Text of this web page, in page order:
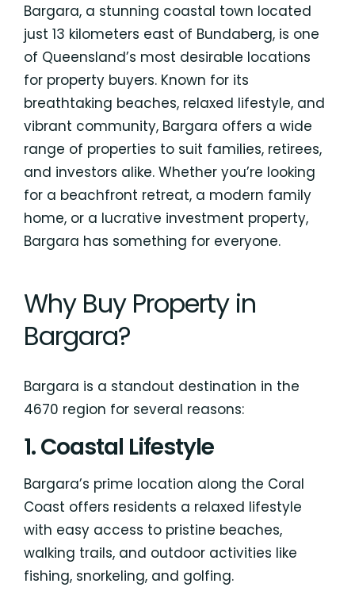
Bargara, a stunning coastal town located
just 13 kilometers east of Bundaberg, is one
of Queensland’s most desirable locations
for property buyers. Known for its
breathtaking beaches, relaxed lifestyle, and
vibrant community, Bargara offers a wide
range of properties to suit families, retirees,
and investors alike. Whether you’re looking
for a beachfront retreat, a modern family
home, or a lucrative investment property,
Bargara has something for everyone.
Why Buy Property in
Bargara?
Bargara is a standout destination in the
4670 region for several reasons:
1. Coastal Lifestyle
Bargara’s prime location along the Coral
Coast offers residents a relaxed lifestyle
with easy access to pristine beaches,
walking trails, and outdoor activities like
fishing, snorkeling, and golfing.